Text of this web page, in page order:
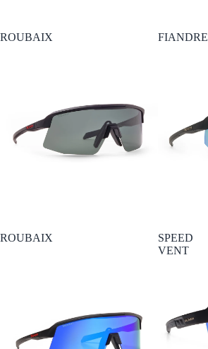
ROUBAIX FIANDRE
ROUBAIX
SPEED
VENT